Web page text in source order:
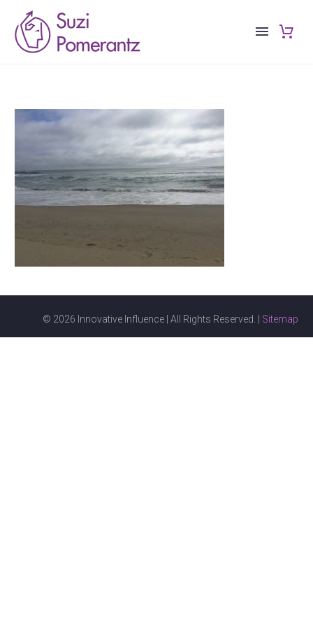
© 2026 Innovative Influence | All Rights Reserved. | Sitemap